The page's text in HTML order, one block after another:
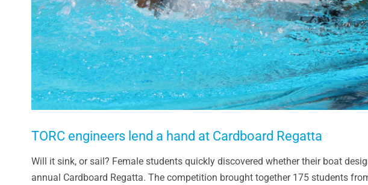
TORC engineers lend a hand at Cardboard Regatta
Will it sink, or sail? Female students quickly discovered whether their boat
annual Cardboard Regatta. The competition brought together 175 students